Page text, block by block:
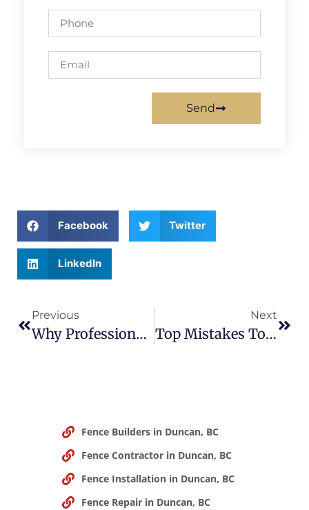
Send
Facebook Twitter
LinkedIn
Previous
Why Professional Fence Installation Is Worth The Investment
Next
Top Mistakes To Avoid When Installing A Fence On Your Property
Fence Builders in Duncan, BC
Fence Contractor in Duncan, BC
Fence Installation in Duncan, BC
Fence Repair in Duncan, BC